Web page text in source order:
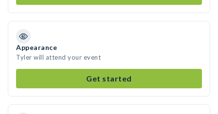
Appearance
Tyler will attend your event
Get started